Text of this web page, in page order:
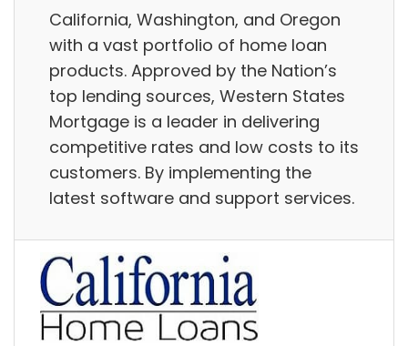
California, Washington, and Oregon
with a vast portfolio of home loan
products. Approved by the Nation’s
top lending sources, Western States
Mortgage is a leader in delivering
competitive rates and low costs to its
customers. By implementing the
latest software and support services.